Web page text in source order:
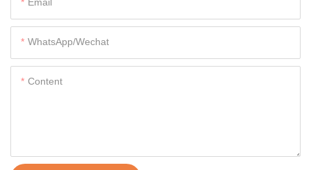
WhatsApp/Wechat
Content